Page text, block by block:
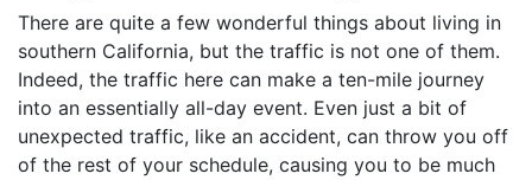
There are quite a few wonderful things about living in
southern California, but the traffic is not one of them.
Indeed, the traffic here can make a ten-mile journey
into an essentially all-day event. Even just a bit of
unexpected traffic, like an accident, can throw you off
of the rest of your schedule, causing you to be much